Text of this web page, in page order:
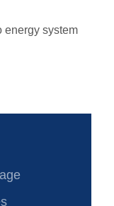
energy system